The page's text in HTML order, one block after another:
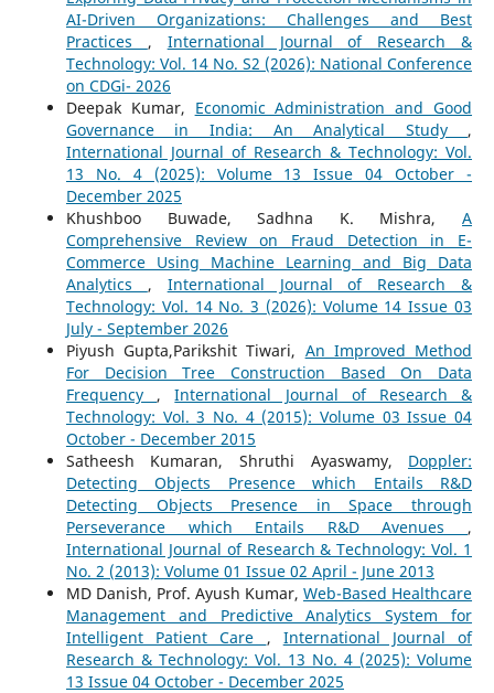
AI-Driven Organizations: Challenges and Best
Practices , International Journal of Research &
Technology: Vol. 14 No. S2 (2026): National Conference
on CDGi- 2026
Deepak Kumar, Economic Administration and Good
Governance in India: An Analytical Study ,
International Journal of Research & Technology: Vol.
13 No. 4 (2025): Volume 13 Issue 04 October -
December 2025
Khushboo Buwade, Sadhna K. Mishra,A
Comprehensive Review on Fraud Detection in E-
Commerce Using Machine Learning and Big Data
Analytics , International Journal of Research &
Technology: Vol. 14 No. 3 (2026): Volume 14 Issue 03
July - September 2026
Piyush Gupta,Parikshit Tiwari, An Improved Method
For Decision Tree Construction Based On Data
Frequency ,International Journal of Research &
Technology: Vol. 3 No. 4 (2015): Volume 03 Issue 04
October - December 2015
Satheesh Kumaran, Shruthi Ayaswamy, Doppler:
Detecting Objects Presence which Entails R&D
Detecting Objects Presence in Space through
Perseverance which Entails R&D Avenues ,
International Journal of Research & Technology: Vol. 1
No. 2 (2013): Volume 01 Issue 02 April - June 2013
MD Danish, Prof. Ayush Kumar,Web-Based Healthcare
Management and Predictive Analytics System for
Intelligent Patient Care , International Journal of
Research & Technology: Vol. 13 No. 4 (2025): Volume
13 Issue 04 October - December 2025